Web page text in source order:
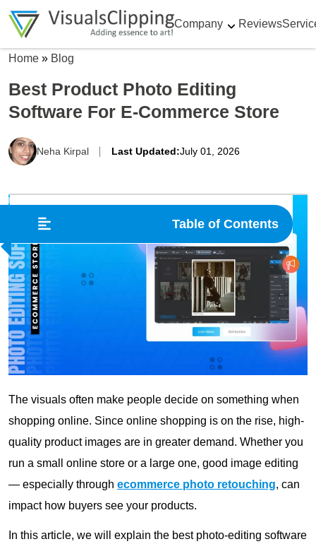
Company Reviews
Home » Blog
Best Product Photo Editing
Software For E-Commerce Store
Neha Kirpal Last Updated:July 01, 2026
Table of Contents
The visuals often make people decide on something when
shopping online. Since online shopping is on the rise, high-
quality product images are in greater demand. Whether you
run a small online store or a large one, good image editing
— especially through ecommerce photo retouching, can
impact how buyers see your products.
In this article, we will explain the best photo-editing software